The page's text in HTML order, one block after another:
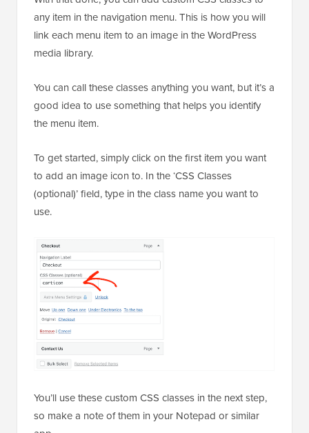
any item in the navigation menu. This is how you will
link each menu item to an image in the WordPress
media library.
You can call these classes anything you want, but it’s a
good idea to use something that helps you identify
the menu item.
To get started, simply click on the first item you want
to add an image icon to. In the ‘CSS Classes
(optional)’ field, type in the class name you want to
use.
You’ll use these custom CSS classes in the next step,
so make a note of them in your Notepad or similar